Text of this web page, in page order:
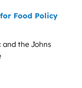
Food Policy
and the Johns